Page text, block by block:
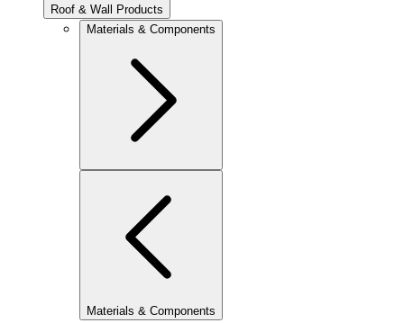
Roof & Wall Products
Materials & Components
Materials & Components